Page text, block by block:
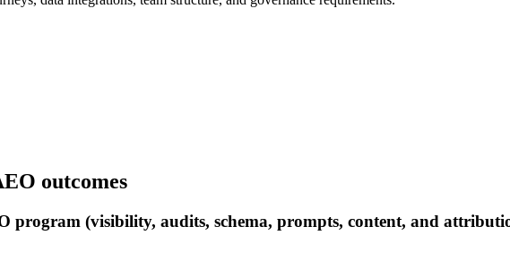
outcomes
program (visibility, audits, schema, prompts, content, and